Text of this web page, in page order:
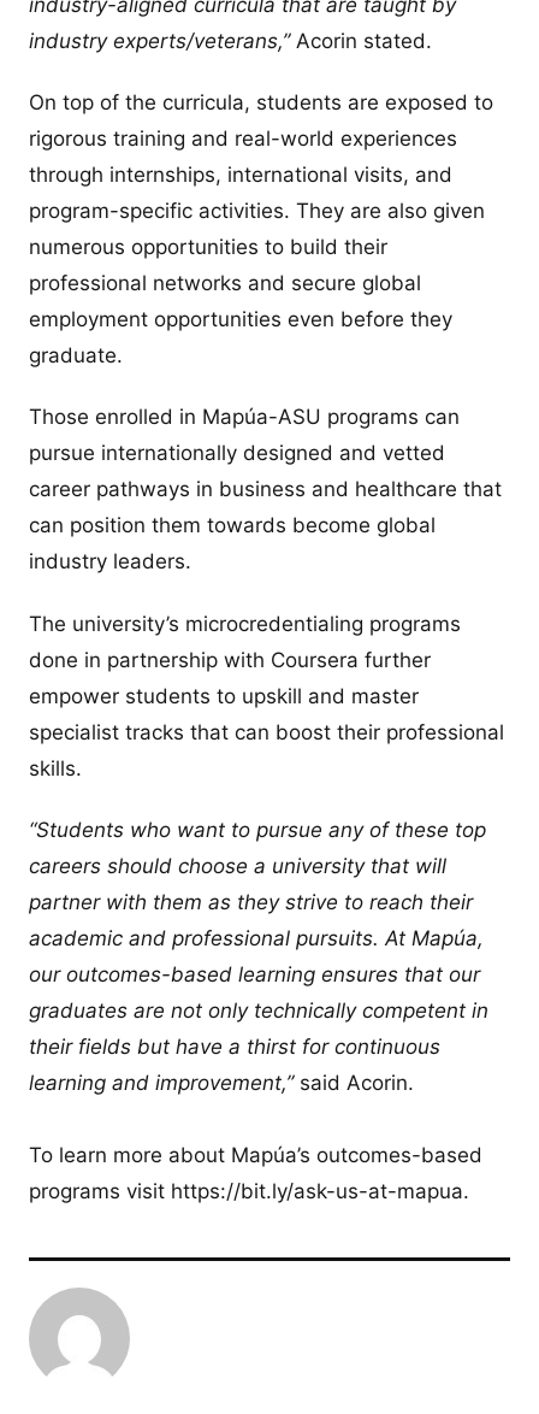
industry experts/veterans,”Acorin stated.
On top of the curricula, students are exposed to
rigorous training and real-world experiences
through internships, international visits, and
program-specific activities. They are also given
numerous opportunities to build their
professional networks and secure global
employment opportunities even before they
graduate.
Those enrolled in Mapúa-ASU programs can
pursue internationally designed and vetted
career pathways in business and healthcare that
can position them towards become global
industry leaders.
The university’s microcredentialing programs
done in partnership with Coursera further
empower students to upskill and master
specialist tracks that can boost their professional
skills.
“Students who want to pursue any of these top
careers should choose a university that will
partner with them as they strive to reach their
academic and professional pursuits. At Mapúa,
our outcomes-based learning ensures that our
graduates are not only technically competent in
their fields but have a thirst for continuous
learning and improvement,”said Acorin.
To learn more about Mapúa’s outcomes-based
programs visit https://bit.ly/ask-us-at-mapua.